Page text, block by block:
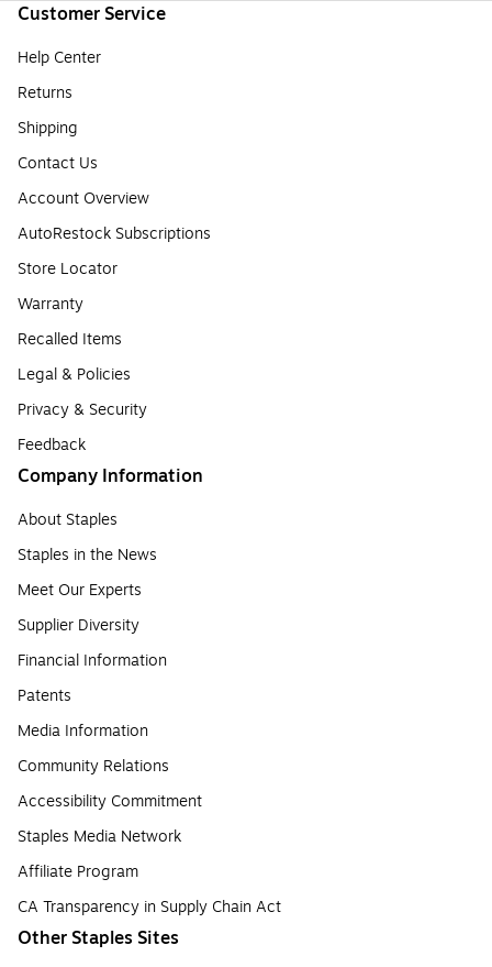
Customer Service
Help Center
Returns
Shipping
Contact Us
Account Overview
AutoRestock Subscriptions
Store Locator
Warranty
Recalled Items
Legal & Policies
Privacy & Security
Feedback
Company Information
About Staples
Staples in the News
Meet Our Experts
Supplier Diversity
Financial Information
Patents
Media Information
Community Relations
Accessibility Commitment
Staples Media Network
Affiliate Program
CA Transparency in Supply Chain Act
Other Staples Sites